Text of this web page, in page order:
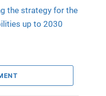
the strategy for the
up to 2030